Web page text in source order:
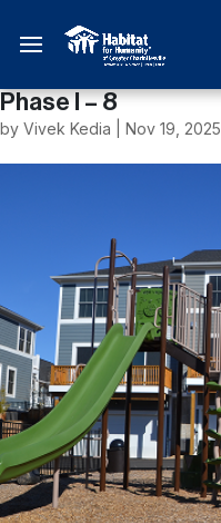
Phase I – 8
by Vivek Kedia Nov 19, 2025